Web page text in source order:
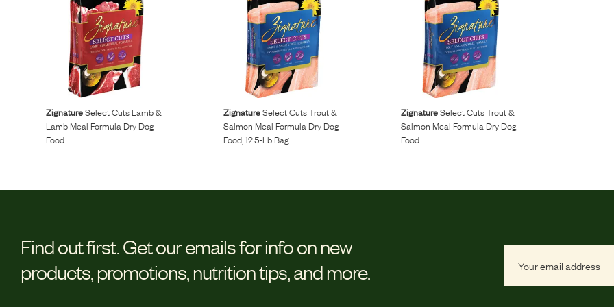
ZignatureSelect Cuts Lamb &
Lamb Meal Formula Dry Dog
Food
ZignatureSelect Cuts Trout &
Salmon Meal Formula Dry Dog
Food, 12.5-Lb Bag
ZignatureSelect Cuts Trout &
Salmon Meal Formula Dry Dog
Food
Find out first. Get our emails for info on new
products, promotions, nutrition tips, and more.